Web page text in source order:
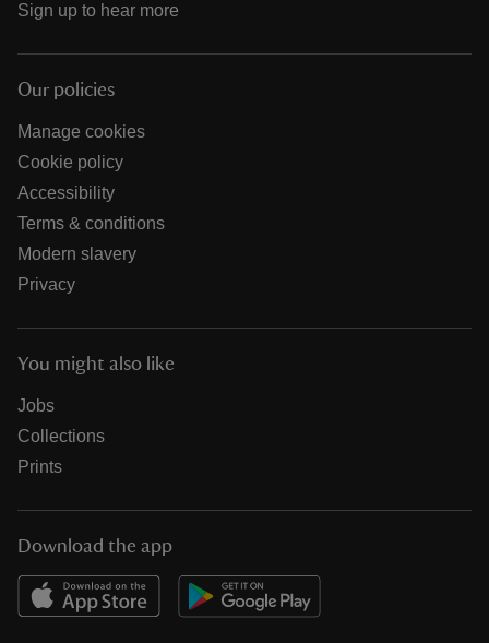
Sign up to hear more
Our policies
Manage cookies
Cookie policy
Accessibility
Terms & conditions
Modern slavery
Privacy
You might also like
Jobs
Collections
Prints
Download the app